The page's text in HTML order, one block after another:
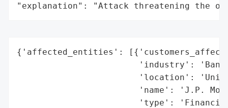
"explanation": "Attack threatening the
{'affected_entities':
'industry':
'location':
'name': 'J.P.
'type':